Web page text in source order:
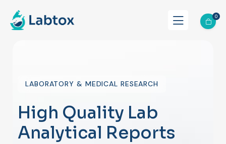
0
LABORATORY & MEDICAL RESEARCH
High Quality Lab
Analytical Reports